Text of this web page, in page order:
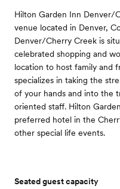
Hilton Garden Inn Denver/
venue located in Denver,
Denver/Cherry Creek is
celebrated shopping and
location to host family and
specializes in taking the
of your hands and into the
oriented staff. Hilton
preferred hotel in the
other special life events.
Seated guest capacity